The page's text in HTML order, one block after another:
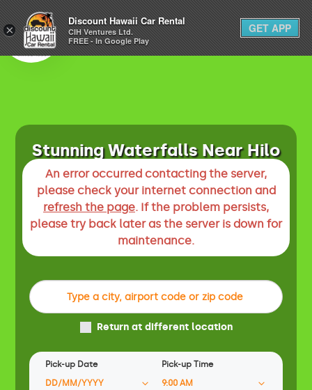
1-800-292-1930
(808) 800-4183
Stunning Waterfalls Near Hilo
An error occurred contacting the server,
please check your internet connection and
refresh the page. If the problem persists,
please try back later as the server is down for
maintenance.
Return at different location
Pick-up Date Pick-up Time
×
Discount Hawaii Car Rental
CIH Ventures Ltd.
FREE - In Google Play
GET APP